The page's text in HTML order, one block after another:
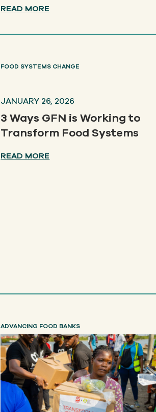
READ MORE
FOOD SYSTEMS CHANGE
JANUARY 26, 2026
3 Ways GFN is Working to
Transform Food Systems
READ MORE
ADVANCING FOOD BANKS